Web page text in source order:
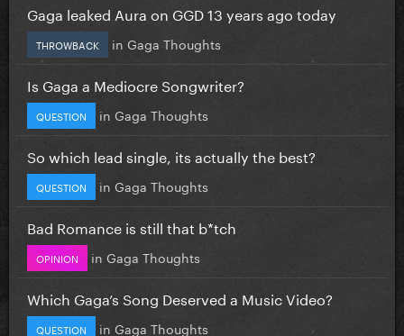
Gaga leaked Aura on GGD 13 years ago today
THROWBACK in Gaga Thoughts
Is Gaga a Mediocre Songwriter?
QUESTION in Gaga Thoughts
So which lead single, its actually the best?
QUESTION in Gaga Thoughts
Bad Romance is still that b*tch
OPINION in Gaga Thoughts
Which Gaga’s Song Deserved a Music Video?
QUESTION in Gaga Thoughts